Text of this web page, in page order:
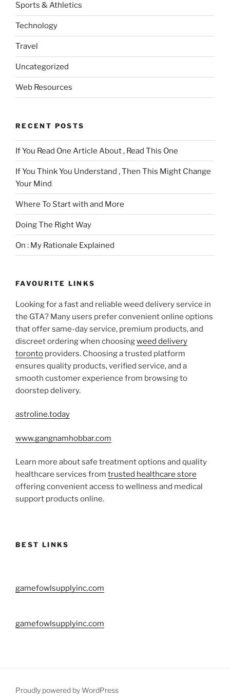
Sports & Athletics
Technology
Travel
Uncategorized
Web Resources
RECENT POSTS
If You Read One Article About , Read This One
If You Think You Understand , Then This Might Change
Your Mind
Where To Start with and More
Doing The Right Way
On : My Rationale Explained
FAVOURITE LINKS
Looking for a fast and reliable weed delivery service in
the GTA? Many users prefer convenient online options
that offer same-day service, premium products, and
discreet ordering when choosingweed delivery
toronto providers. Choosing a trusted platform
ensures quality products, verified service, and a
smooth customer experience from browsing to
doorstep delivery.
astroline.today
www.gangnamhobbar.com
Learn more about safe treatment options and quality
healthcare services from trusted healthcare store
offering convenient access to wellness and medical
support products online.
BEST LINKS
gamefowlsupplyinc.com
gamefowlsupplyinc.com
Proudly powered by WordPress